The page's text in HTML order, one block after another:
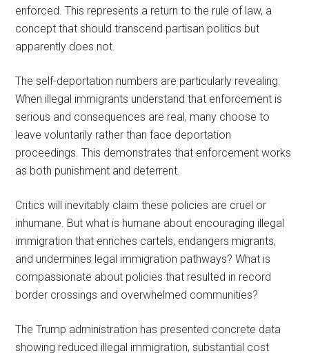
enforced. This represents a return to the rule of law, a
concept that should transcend partisan politics but
apparently does not.
The self-deportation numbers are particularly revealing.
When illegal immigrants understand that enforcement is
serious and consequences are real, many choose to
leave voluntarily rather than face deportation
proceedings. This demonstrates that enforcement works
as both punishment and deterrent.
Critics will inevitably claim these policies are cruel or
inhumane. But what is humane about encouraging illegal
immigration that enriches cartels, endangers migrants,
and undermines legal immigration pathways? What is
compassionate about policies that resulted in record
border crossings and overwhelmed communities?
The Trump administration has presented concrete data
showing reduced illegal immigration, substantial cost